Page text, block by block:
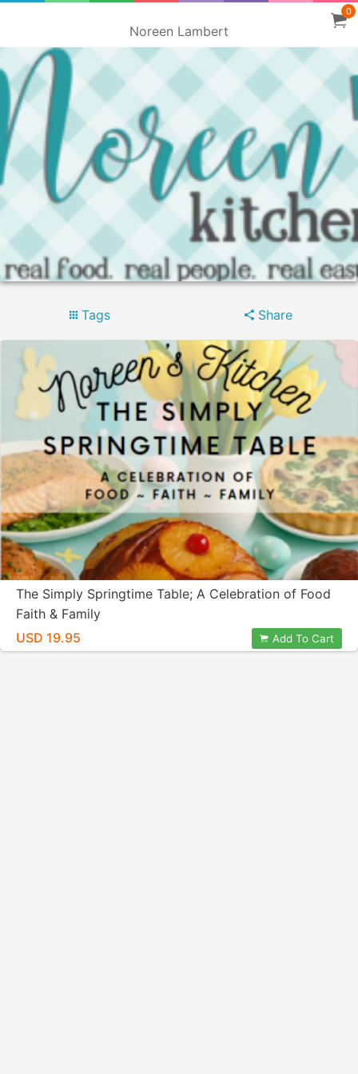
Noreen Lambert
0
Tags Share
The Simply Springtime Table; A Celebration of Food
Faith & Family
USD 19.95
Add To Cart